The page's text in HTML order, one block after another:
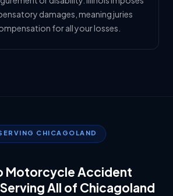
damages, meaning juries
for all your losses.
CHICAGOLAND
Motorcycle Accident
All of Chicagoland